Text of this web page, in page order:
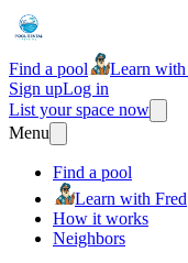
Find a pool Learn with
Sign upLog in
List your space now
Menu
Find a pool
Learn with Fred
How it works
Neighbors